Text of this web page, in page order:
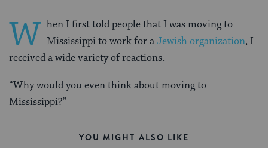
W hen I first told people that I was moving to
Mississippi to work for aJewish organization, I
received a wide variety of reactions.
“Why would you even think about moving to
Mississippi?”
YOU MIGHT ALSO LIKE